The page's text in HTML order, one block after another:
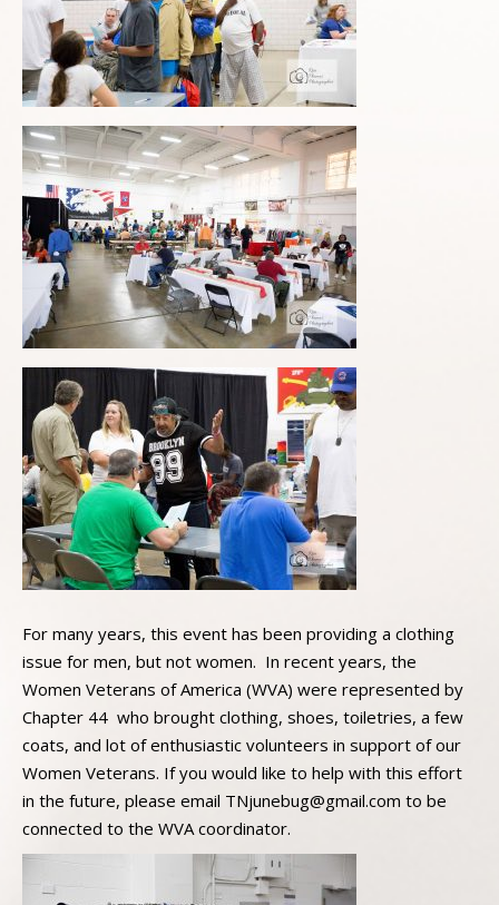
For many years, this event has been providing a clothing
issue for men, but not women. In recent years, the
Women Veterans of America (WVA) were represented by
Chapter 44 who brought clothing, shoes, toiletries, a few
coats, and lot of enthusiastic volunteers in support of our
Women Veterans. If you would like to help with this effort
in the future, please email TNjunebug@gmail.com to be
connected to the WVA coordinator.